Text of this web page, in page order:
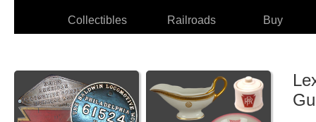
Collectibles Railroads Buy